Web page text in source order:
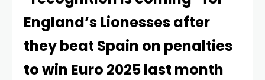
England’s Lionesses after
they beat Spain on penalties
to win Euro 2025 last month